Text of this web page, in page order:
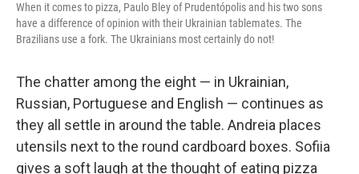
When it comes to pizza, Paulo Bley of Prudentópolis and his two sons
have a difference of opinion with their Ukrainian tablemates. The
Brazilians use a fork. The Ukrainians most certainly do not!
The chatter among the eight — in Ukrainian,
Russian, Portuguese and English — continues as
they all settle in around the table. Andreia places
utensils next to the round cardboard boxes. Sofiia
gives a soft laugh at the thought of eating pizza